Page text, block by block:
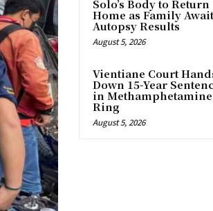
Solo’s Body to Return
Home as Family
Autopsy Results
August 5, 2026
Vientiane Court
Down 15-Year
in Methamphetamine
Ring
August 5, 2026